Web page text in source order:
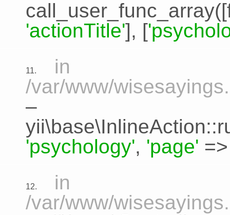
call_user_func_array([
'actionTitle'], [
11.
in
/var/www/
–
'psychology', 'page'
12.
in
/var/www/